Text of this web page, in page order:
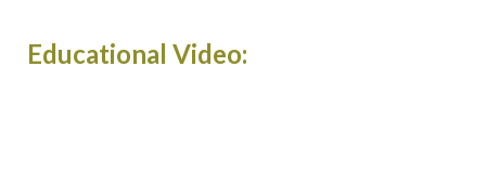
Educational Video: